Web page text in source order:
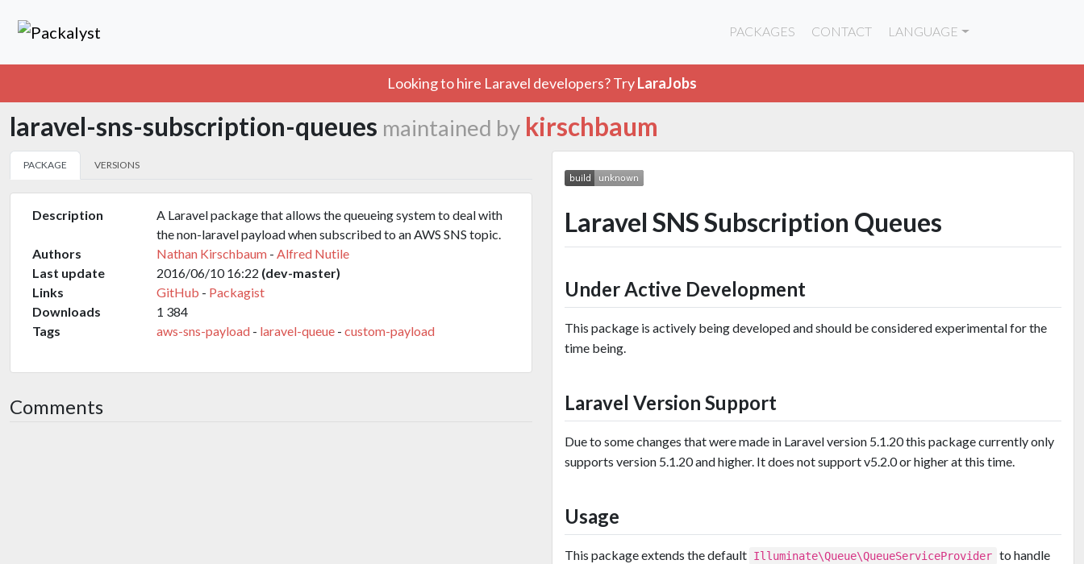
PACKAGES CONTACT LANGUAGE
Looking to hire Laravel developers? TryLaraJobs
laravel-sns-subscription-queues maintained by kirschbaum
PACKAGE VERSIONS
Description
A Laravel package that allows the queueing system to deal with
the non-laravel payload when subscribed to an AWS SNS topic.
Authors
Nathan Kirschbaum - Alfred Nutile
Last update
2016/06/10 16:22 (dev-master)
Links
GitHub - Packagist
Downloads
1 384
Tags
aws-sns-payload - laravel-queue - custom-payload
Comments
Laravel SNS Subscription Queues
Under Active Development
This package is actively being developed and should be considered experimental for the
time being.
Laravel Version Support
Due to some changes that were made in Laravel version 5.1.20 this package currently only
supports version 5.1.20 and higher. It does not support v5.2.0 or higher at this time.
Usage
This package extends the default Illuminate\Queue\QueueServiceProvider to handle